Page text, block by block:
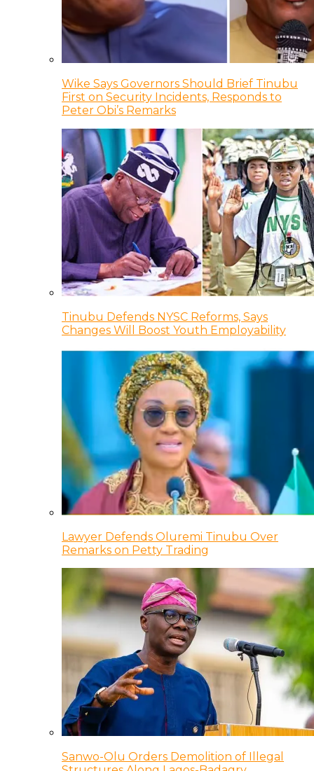
Wike Says Governors Should Brief Tinubu
First on Security Incidents, Responds to
Peter Obi’s Remarks
Tinubu Defends NYSC Reforms, Says
Changes Will Boost Youth Employability
Lawyer Defends Oluremi Tinubu Over
Remarks on Petty Trading
Sanwo-Olu Orders Demolition of Illegal